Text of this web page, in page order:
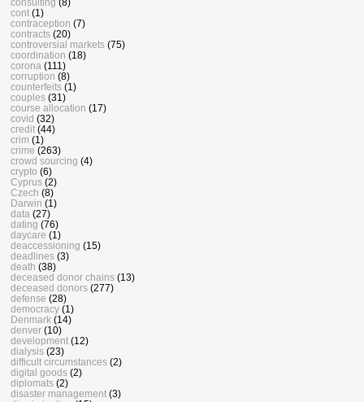
consulting (8)
cont (1)
contraception (7)
contracts (20)
controversial markets (75)
coordination (18)
corona (111)
corruption (8)
counterfeits (1)
couples (31)
course allocation (17)
covid (32)
credit (44)
crim (1)
crime (263)
crowd sourcing (4)
crypto (6)
Cyprus (2)
Czech (8)
Darwin (1)
data (27)
dating (76)
daycare (1)
deaccessioning (15)
deadlines (3)
death (38)
deceased donor chains (13)
deceased donors (277)
defense (28)
democracy (1)
Denmark (14)
denver (10)
development (12)
dialysis (23)
difficult circumstances (2)
digital goods (2)
diplomats (2)
disaster management (3)